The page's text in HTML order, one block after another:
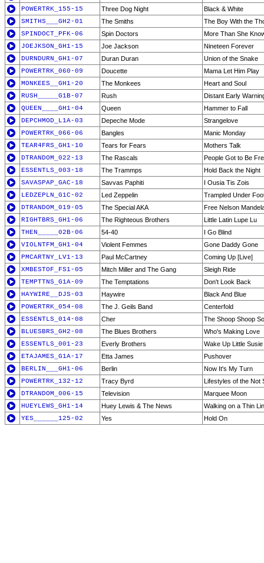
POWERTRK_155-15
Three Dog Night
Black & White
SMITHS___GH2-01
The Smiths
The Boy With the
SPINDOCT_PFK-06
Spin Doctors
More Than She
JOEJKSON_GH1-15
Joe Jackson
Nineteen Forever
DURNDURN_GH1-07
Duran Duran
Union of the Snake
POWERTRK_060-09
Doucette
Mama Let Him Play
MONKEES__GH1-20
The Monkees
Heart and Soul
RUSH_____G1B-07
Rush
Distant Early
QUEEN____GH1-04
Queen
Hammer to Fall
DEPCHMOD_L1A-03
Depeche Mode
Strangelove
POWERTRK_066-06
Bangles
Manic Monday
TEAR4FRS_GH1-10
Tears for Fears
Mothers Talk
DTRANDOM_022-13
The Rascals
People Got to Be
ESSENTLS_003-18
The Trammps
Hold Back the Night
SAVASPAP_GAC-18
Savvas Paphiti
I Ousia Tis Zois
LEDZEPLN_G1C-02
Led Zeppelin
Trampled Under
DTRANDOM_019-05
The Special AKA
Free Nelson
RIGHTBRS_GH1-06
The Righteous Brothers
Little Latin Lupe Lu
THEN_____02B-06
54-40
I Go Blind
VIOLNTFM_GH1-04
Violent Femmes
Gone Daddy Gone
PMCARTNY_LV1-13
Paul McCartney
Coming Up [Live]
XMBESTOF_FS1-05
Mitch Miller and The Gang
Sleigh Ride
TEMPTTNS_G1A-09
The Temptations
Don't Look Back
HAYWIRE__DJS-03
Haywire
Black And Blue
POWERTRK_054-08
The J. Geils Band
Centerfold
ESSENTLS_014-08
Cher
The Shoop Shoop
BLUESBRS_GH2-08
The Blues Brothers
Who's Making Love
ESSENTLS_001-23
Everly Brothers
Wake Up Little Susie
ETAJAMES_G1A-17
Etta James
Pushover
BERLIN___GH1-06
Berlin
Now It's My Turn
POWERTRK_132-12
Tracy Byrd
Lifestyles of the Not
DTRANDOM_006-15
Television
Marquee Moon
HUEYLEWS_GH1-14
Huey Lewis & The News
Walking on a Thin
YES______125-02
Yes Hold On